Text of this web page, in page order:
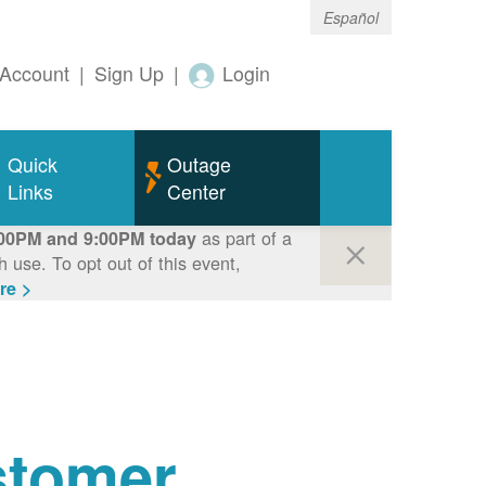
Español
| Sign Up | Login
Quick
Links
Outage
Center
and 9:00PM todayas part of a
use. To opt out of this event,
>